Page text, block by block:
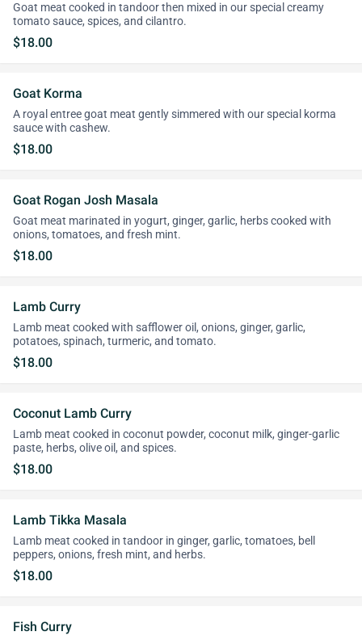
Goat meat cooked in tandoor then mixed in our special creamy
tomato sauce, spices, and cilantro.
$18.00
Goat Korma
A royal entree goat meat gently simmered with our special korma
sauce with cashew.
$18.00
Goat Rogan Josh Masala
Goat meat marinated in yogurt, ginger, garlic, herbs cooked with
onions, tomatoes, and fresh mint.
$18.00
Lamb Curry
Lamb meat cooked with safflower oil, onions, ginger, garlic,
potatoes, spinach, turmeric, and tomato.
$18.00
Coconut Lamb Curry
Lamb meat cooked in coconut powder, coconut milk, ginger-garlic
paste, herbs, olive oil, and spices.
$18.00
Lamb Tikka Masala
Lamb meat cooked in tandoor in ginger, garlic, tomatoes, bell
peppers, onions, fresh mint, and herbs.
$18.00
Fish Curry